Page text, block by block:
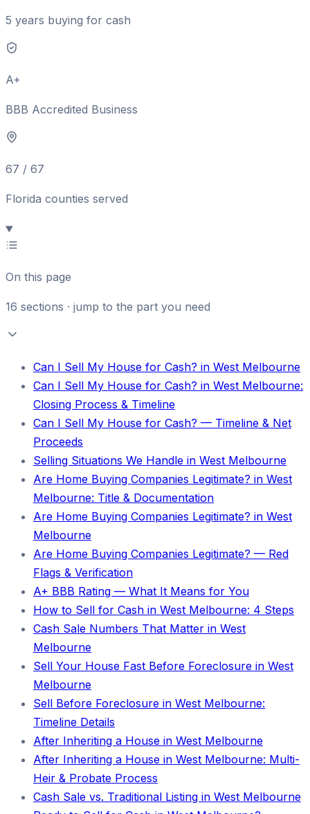
5 years buying for cash
A+
BBB Accredited Business
67 / 67
Florida counties served
On this page
16 sections · jump to the part you need
Can I Sell My House for Cash? in West Melbourne
Can I Sell My House for Cash? in West Melbourne:
Closing Process & Timeline
Can I Sell My House for Cash? — Timeline & Net
Proceeds
Selling Situations We Handle in West Melbourne
Are Home Buying Companies Legitimate? in West
Melbourne: Title & Documentation
Are Home Buying Companies Legitimate? in West
Melbourne
Are Home Buying Companies Legitimate? — Red
Flags & Verification
A+ BBB Rating — What It Means for You
How to Sell for Cash in West Melbourne: 4 Steps
Cash Sale Numbers That Matter in West
Melbourne
Sell Your House Fast Before Foreclosure in West
Melbourne
Sell Before Foreclosure in West Melbourne:
Timeline Details
After Inheriting a House in West Melbourne
After Inheriting a House in West Melbourne: Multi-
Heir & Probate Process
Cash Sale vs. Traditional Listing in West Melbourne